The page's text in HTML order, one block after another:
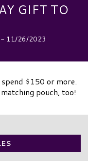
GIFT TO
11/26/2023
$150 or more.
pouch, too!